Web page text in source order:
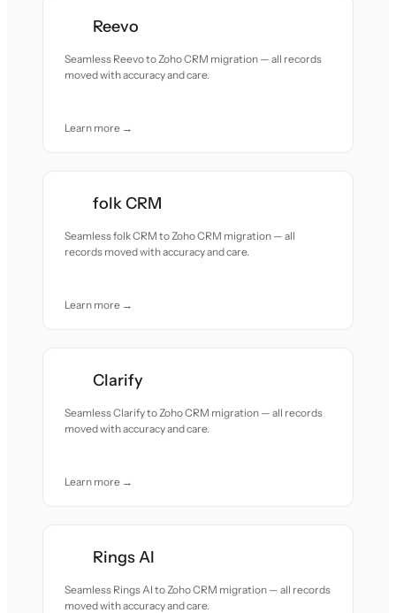
Reevo
Seamless Reevo to Zoho CRM migration — all records
moved with accuracy and care.
Learn more →
folk CRM
Seamless folk CRM to Zoho CRM migration — all
records moved with accuracy and care.
Learn more →
Clarify
Seamless Clarify to Zoho CRM migration — all records
moved with accuracy and care.
Learn more →
Rings AI
Seamless Rings AI to Zoho CRM migration — all records
moved with accuracy and care.